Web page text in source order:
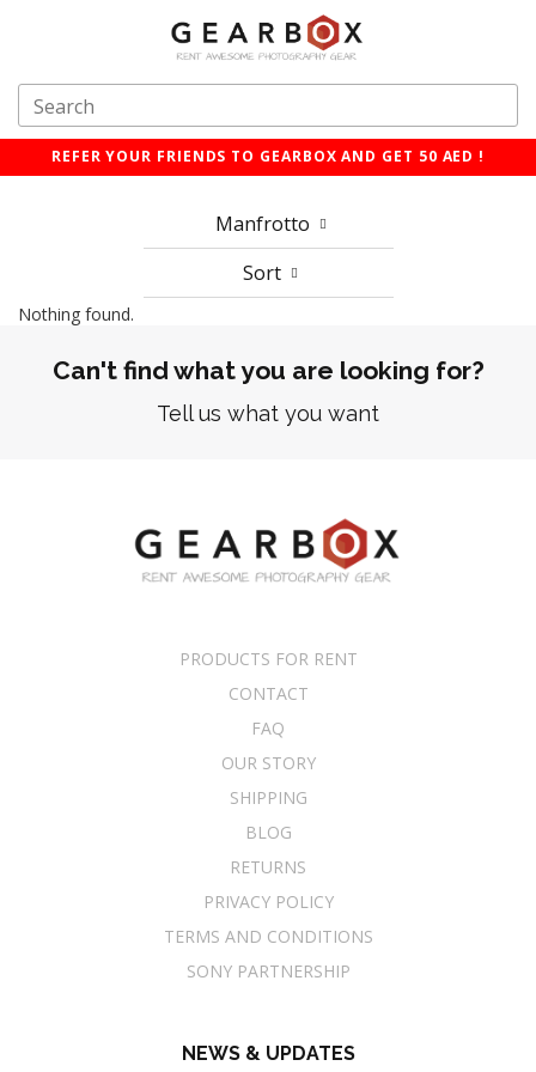
REFER YOUR FRIENDS TO GEARBOX AND GET 50 AED !
Manfrotto
Sort
Nothing found.
Can't find what you are looking for?
Tell us what you want
PRODUCTS FOR RENT
CONTACT
FAQ
OUR STORY
SHIPPING
BLOG
RETURNS
PRIVACY POLICY
TERMS AND CONDITIONS
SONY PARTNERSHIP
NEWS & UPDATES